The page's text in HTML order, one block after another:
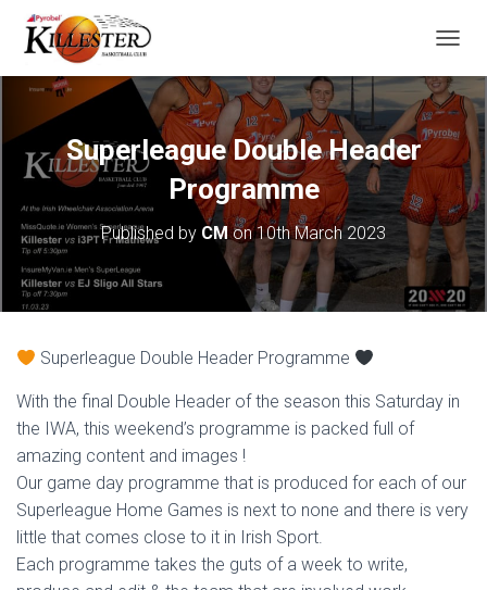
O
G
G
L
E
N
A
V
G
A
T
Superleague Double Header
Programme
Published by CMon10th March 2023
Superleague Double Header Programme
With the final Double Header of the season this Saturday in
the IWA, this weekend’s programme is packed full of
amazing content and images !
Our game day programme that is produced for each of our
Superleague Home Games is next to none and there is very
little that comes close to it in Irish Sport.
Each programme takes the guts of a week to write,